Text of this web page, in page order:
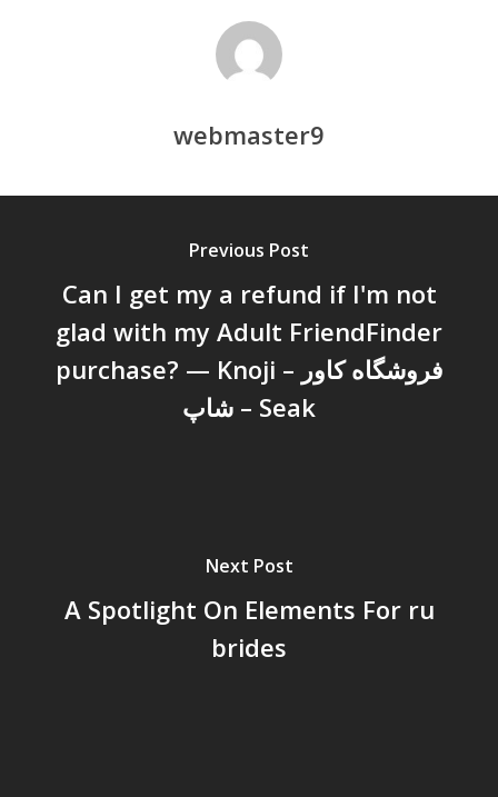
webmaster9
Previous Post
Can I get my a refund if I'm not
glad with my Adult FriendFinder
purchase? — Knoji – فروشگاه کاور
شاپ – Seak
Next Post
A Spotlight On Elements For ru
brides